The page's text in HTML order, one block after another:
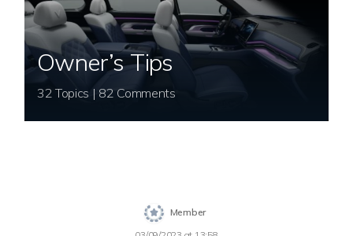
Owner’s Tips
32 Topics | 82 Comments
Member